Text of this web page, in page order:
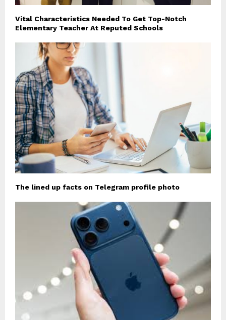
Vital Characteristics Needed To Get Top-Notch
Elementary Teacher At Reputed Schools
The lined up facts on Telegram profile photo